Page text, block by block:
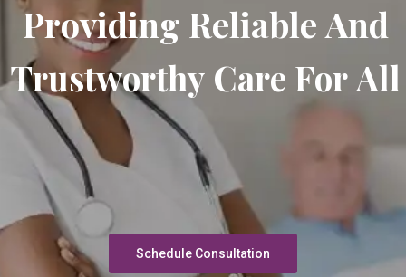
Providing ReliableAnd
Trustworthy Care ForAll
Schedule Consultation